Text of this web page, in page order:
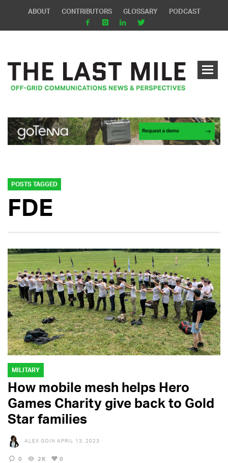
ABOUT CONTRIBUTORS GLOSSARY PODCAST
POSTS TAGGED
FDE
MILITARY
How mobile mesh helps Hero
Games Charity give back to Gold
Star families
ALEX GOIN APRIL 13, 2023
0 2K 0